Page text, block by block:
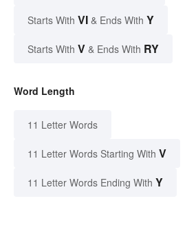
Starts With VI & Ends With Y
Starts With V & Ends With RY
Word Length
11 Letter Words
11 Letter Words Starting With V
11 Letter Words Ending With Y